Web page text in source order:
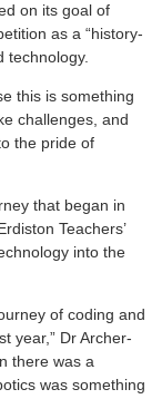
on its goal of
as a “history-
technology.
this is something
challenges, and
the pride of
that began in
Teachers’
into the
of coding and
year,” Dr Archer-
there was a
was something